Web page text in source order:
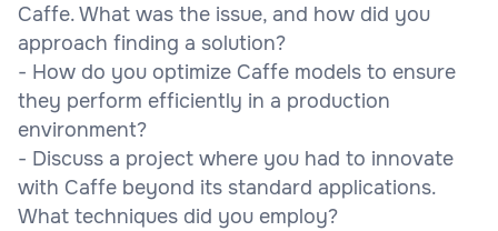
Caffe. What was the issue, and how did you
approach finding a solution?
- How do you optimize Caffe models to ensure
they perform efficiently in a production
environment?
- Discuss a project where you had to innovate
with Caffe beyond its standard applications.
What techniques did you employ?